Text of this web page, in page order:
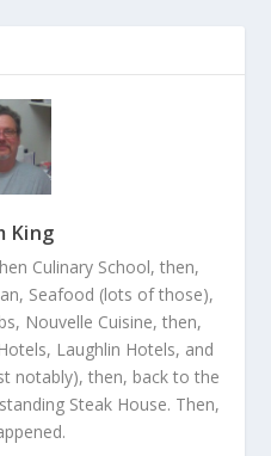
King
Culinary School, then,
Seafood (lots of those),
Nouvelle Cuisine, then,
Laughlin Hotels, and
notably), then, back to the
Steak House. Then,